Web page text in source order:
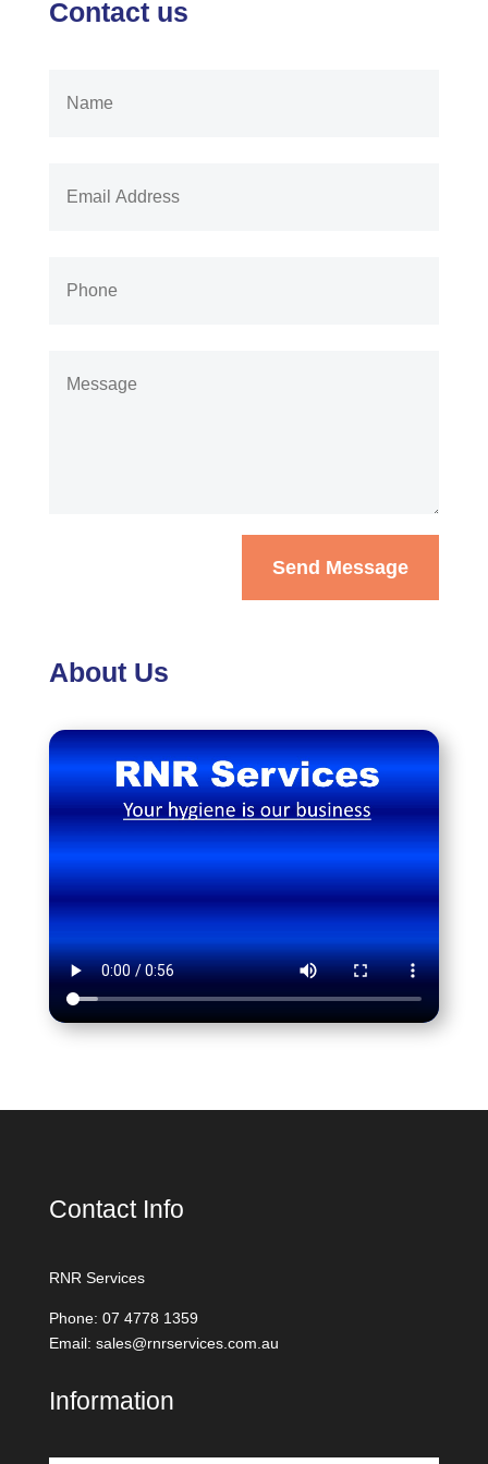
Contact us
Send Message
About Us
Contact Info
RNR Services
Phone: 07 4778 1359
Email: sales@rnrservices.com.au
Information